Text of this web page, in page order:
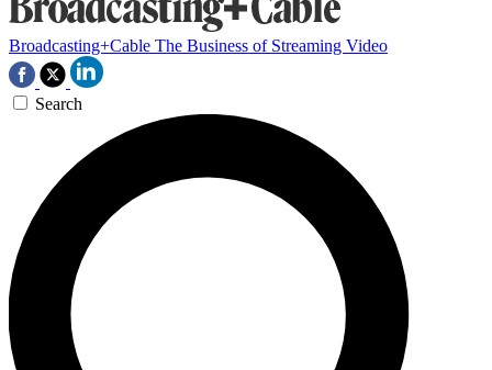
Broadcasting+Cable The Business of Streaming Video
Search